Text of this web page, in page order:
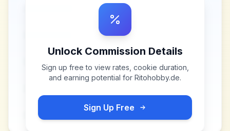
Unlock Commission Details
Sign up free to view rates, cookie duration,
and earning potential for Ritohobby.de.
Sign Up Free